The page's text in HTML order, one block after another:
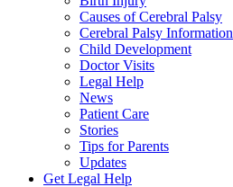
Causes of Cerebral Palsy
Cerebral Palsy Information
Child Development
Doctor Visits
Legal Help
News
Patient Care
Stories
Tips for Parents
Updates
Get Legal Help